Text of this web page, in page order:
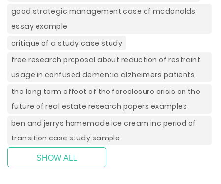
good strategic management case of mcdonalds
essay example
critique of a study case study
free research proposal about reduction of restraint
usage in confused dementia alzheimers patients
the long term effect of the foreclosure crisis on the
future of real estate research papers examples
ben and jerrys homemade ice cream inc period of
transition case study sample
SHOW ALL